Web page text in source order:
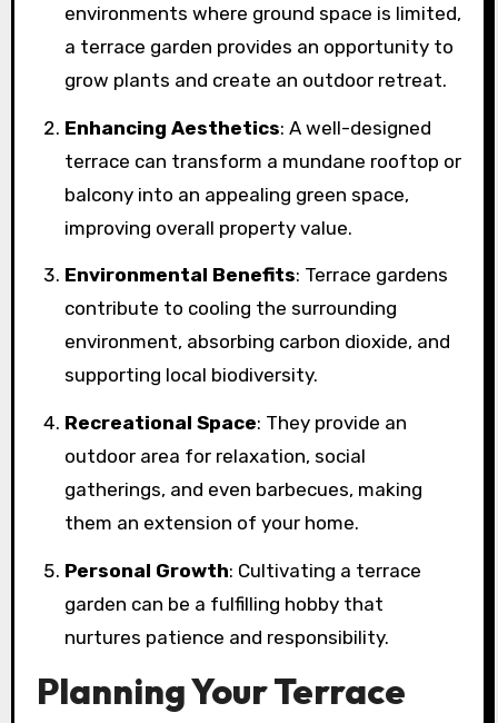
environments where ground space is limited,
a terrace garden provides an opportunity to
grow plants and create an outdoor retreat.
Enhancing Aesthetics: A well-designed
terrace can transform a mundane rooftop or
balcony into an appealing green space,
improving overall property value.
Environmental Benefits: Terrace gardens
contribute to cooling the surrounding
environment, absorbing carbon dioxide, and
supporting local biodiversity.
Recreational Space: They provide an
outdoor area for relaxation, social
gatherings, and even barbecues, making
them an extension of your home.
Personal Growth: Cultivating a terrace
garden can be a fulfilling hobby that
nurtures patience and responsibility.
Planning Your Terrace